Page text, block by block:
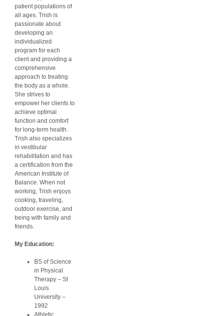
patient populations of
all ages. Trish is
passionate about
developing an
individualized
program for each
client and providing a
comprehensive
approach to treating
the body as a whole.
She strives to
empower her clients to
achieve optimal
function and comfort
for long-term health.
Trish also specializes
in vestibular
rehabilitation and has
a certification from the
American Institute of
Balance. When not
working, Trish enjoys
cooking, traveling,
outdoor exercise, and
being with family and
friends.
My Education:
BS of Science
in Physical
Therapy – St
Louis
University –
1992
Athletic